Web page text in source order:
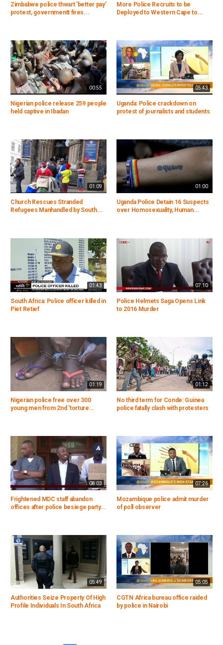
Zimbabwe police thwart 'better pay'
protest, governmentt fires...
More Police Recruits to be
Deployed to Western Cape to...
00:55
Nigerian police release 259 people
held captive in Ibadan
05:43
Uganda: Police crackdown on
protest of journalists and students
01:09
Church Rescues Stranded
Refugees Manhandled by South...
01:00
Uganda Police Detain 16 Suspects
over Homosexuality, Human...
01:43
South Africa: Police officer killed in
Piet Retief
07:10
Police Helmets Saga Opens Link
to 2016 Murder
01:19
Nigerian police free over 300
young men from 2nd 'torture...
01:12
No third term for Conde: Guinea
police fatally clash with protesters
08:03
Frightened MDC staff abandon
offices after police besiege party...
07:26
Mozambique police admit murder
of poll observer
05:49
Authorities Seize Property Of High
Profile Individuals In South Africa
05:05
CGTN Africa bureau office raided
by police in Nairobi